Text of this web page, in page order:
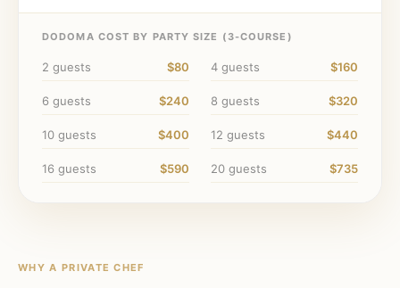
DODOMA COST BY PARTY SIZE ( 3-COURSE)
2 guests $80 4 guests $160
6 guests $240 8 guests $320
10 guests $400 12 guests $440
16 guests $590 20 guests $735
WHY A PRIVATE CHEF